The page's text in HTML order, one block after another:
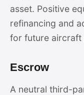
asset. Positive
refinancing and
for future aircraft
Escrow
A neutral third-